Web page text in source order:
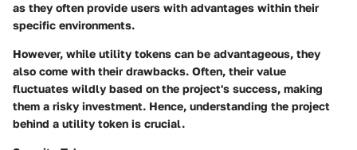
as they often provide users with advantages within their
specific environments.
However, while utility tokens can be advantageous, they
also come with their drawbacks. Often, their value
fluctuates wildly based on the project's success, making
them a risky investment. Hence, understanding the project
behind a utility token is crucial.